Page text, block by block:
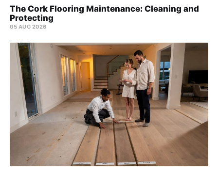
The Cork Flooring Maintenance: Cleaning and
Protecting
05 AUG 2026